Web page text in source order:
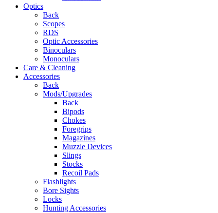
Optics
Back
Scopes
RDS
Optic Accessories
Binoculars
Monoculars
Care & Cleaning
Accessories
Back
Mods/Upgrades
Back
Bipods
Chokes
Foregrips
Magazines
Muzzle Devices
Slings
Stocks
Recoil Pads
Flashlights
Bore Sights
Locks
Hunting Accessories